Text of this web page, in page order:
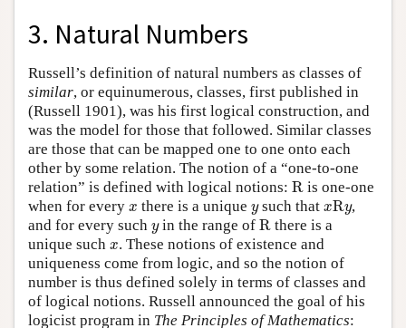
3. Natural Numbers
Russell’s definition of natural numbers as classes of
similar, or equinumerous, classes, first published in
(Russell 1901), was his first logical construction, and
was the model for those that followed. Similar classes
are those that can be mapped one to one onto each
other by some relation. The notion of a “one-to-one
relation” is defined with logical notions: R
R is one-one
when for every x
x there is a unique y
ysuch thatxRy
xRy ,
and for every such y
yin the range ofR
R there is a
unique such x
x. These notions of existence and
uniqueness come from logic, and so the notion of
number is thus defined solely in terms of classes and
of logical notions. Russell announced the goal of his
logicist program in The Principles of Mathematics: